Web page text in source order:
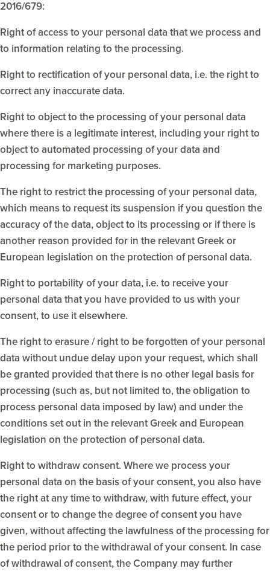
2016/679:
Right of access to your personal data that we process and
to information relating to the processing.
Right to rectification of your personal data, i.e. the right to
correct any inaccurate data.
Right to object to the processing of your personal data
where there is a legitimate interest, including your right to
object to automated processing of your data and
processing for marketing purposes.
The right to restrict the processing of your personal data,
which means to request its suspension if you question the
accuracy of the data, object to its processing or if there is
another reason provided for in the relevant Greek or
European legislation on the protection of personal data.
Right to portability of your data, i.e. to receive your
personal data that you have provided to us with your
consent, to use it elsewhere.
The right to erasure / right to be forgotten of your personal
data without undue delay upon your request, which shall
be granted provided that there is no other legal basis for
processing (such as, but not limited to, the obligation to
process personal data imposed by law) and under the
conditions set out in the relevant Greek and European
legislation on the protection of personal data.
Right to withdraw consent. Where we process your
personal data on the basis of your consent, you also have
the right at any time to withdraw, with future effect, your
consent or to change the degree of consent you have
given, without affecting the lawfulness of the processing for
the period prior to the withdrawal of your consent. In case
of withdrawal of consent, the Company may further